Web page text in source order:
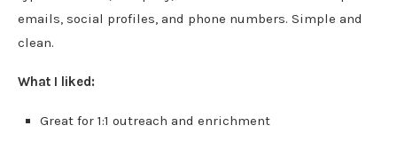
emails, social profiles, and phone numbers. Simple and
clean.
What I liked:
Great for 1:1 outreach and enrichment